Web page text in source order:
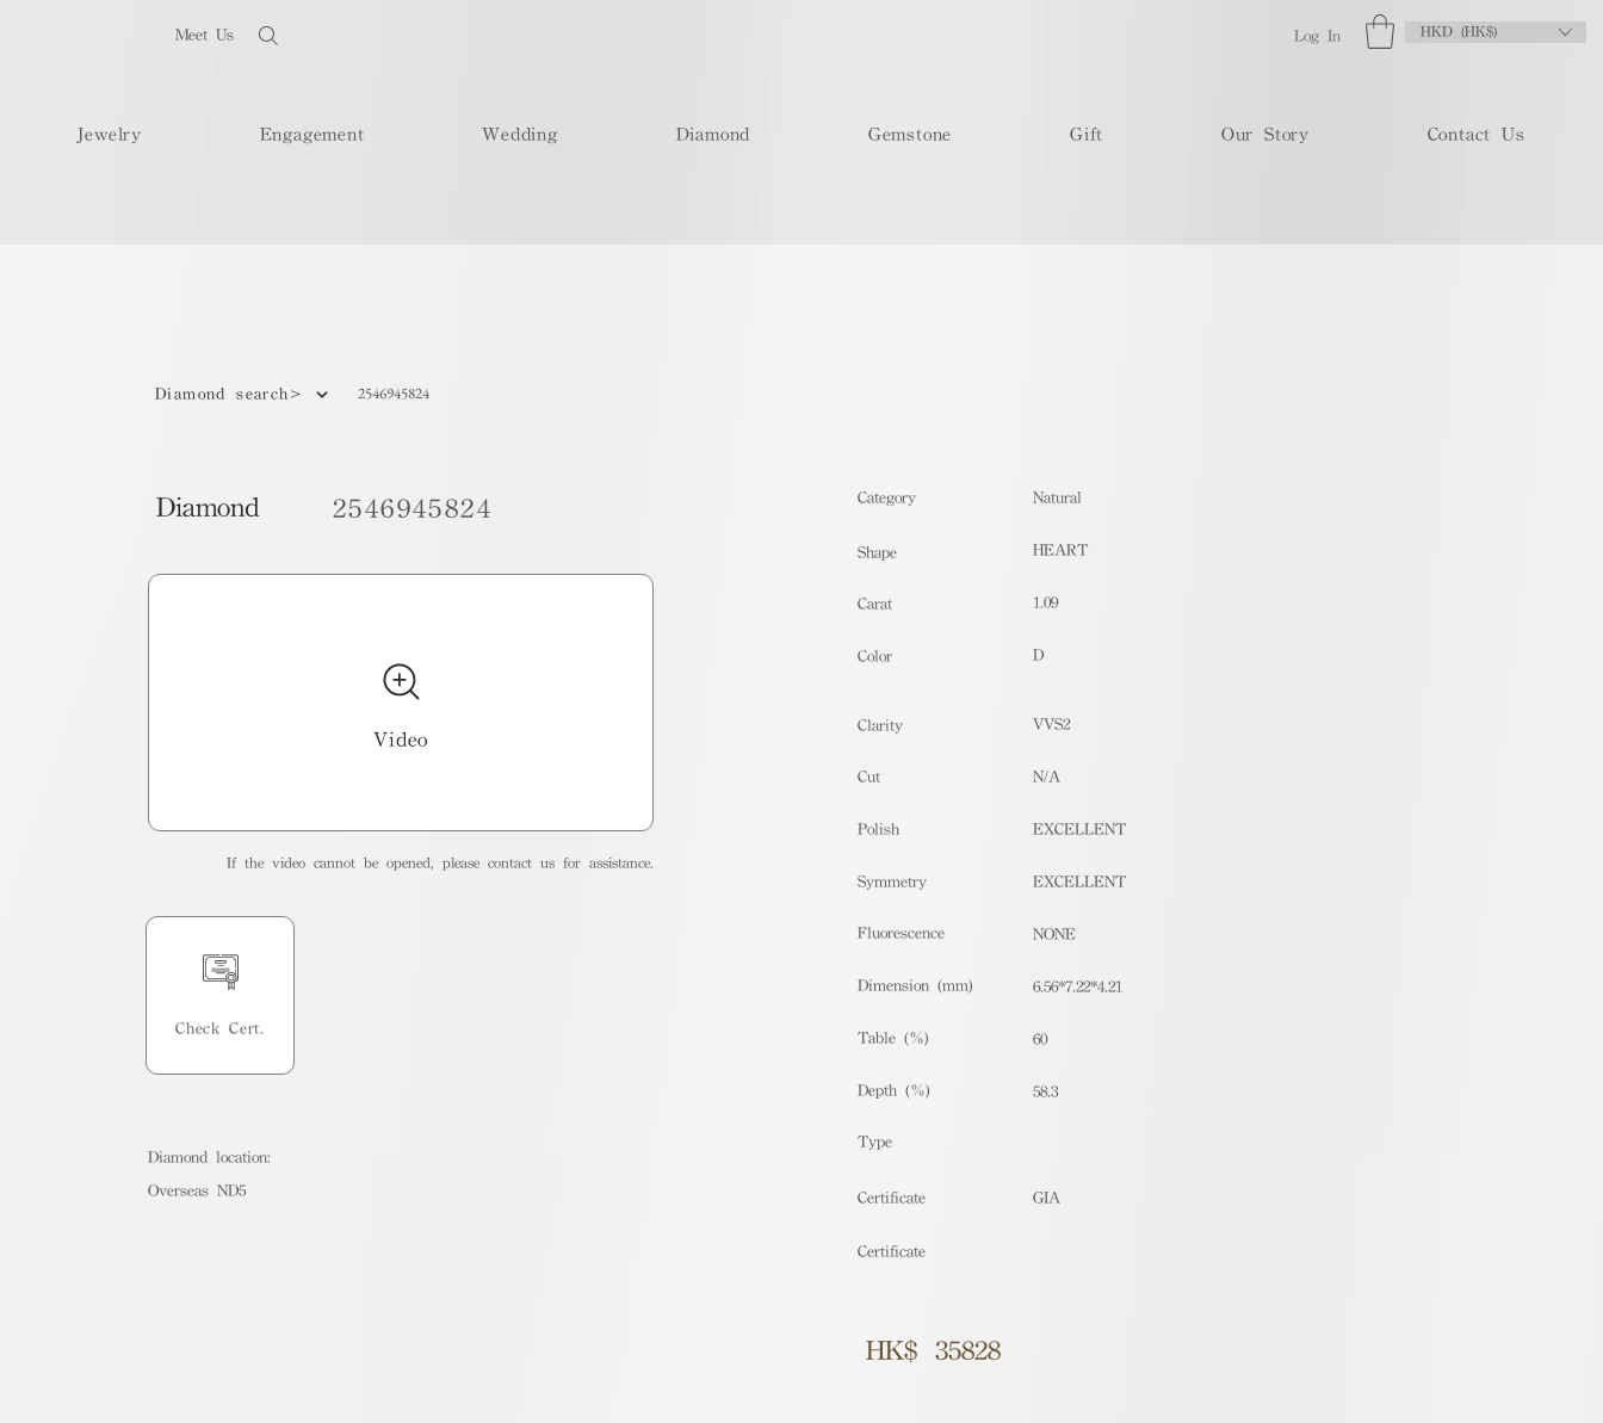
Meet Us Log In HKD (HK$)
Jewelry Engagement Wedding Diamond Gemstone Gift Our Story Contact Us
Diamond search> 2546945824
2546945824
Diamond
Video
If the video cannot be opened, please contact us for assistance.
Check Cert.
Diamond location:
Overseas ND5
​Category Natural
Shape HEART
Carat 1.09
Color D
Clarity
Cut
Polish
Symmetry
Fluorescence
Dimension (mm)
Table (%)
Depth (%)
​Type
Certificate
Certificate
VVS2
N/A
EXCELLENT
EXCELLENT
NONE
6.56*7.22*4.21
60
58.3
GIA
HK$ 35828